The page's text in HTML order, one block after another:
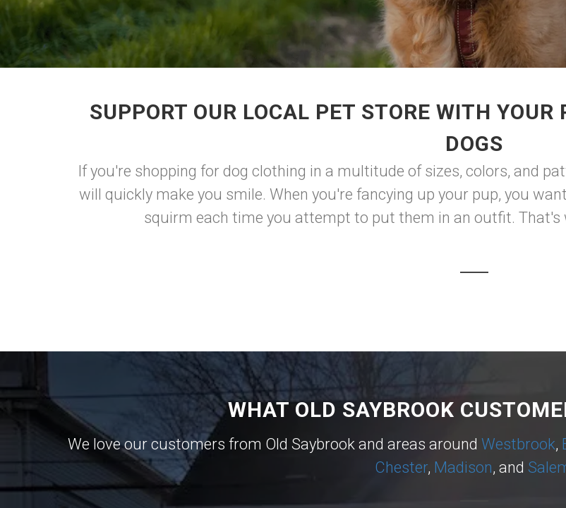
SUPPORT OUR LOCAL PET STORE WITH YOUR
DOGS
If you're shopping for dog clothing in a multitude of sizes, colors, and
will quickly make you smile. When you're fancying up your pup, you
squirm each time you attempt to put them in an outfit. That's
WHAT OLD SAYBROOK
We love our customers from Old Saybrook and areas around Westbrook,
Chester, Madison, and